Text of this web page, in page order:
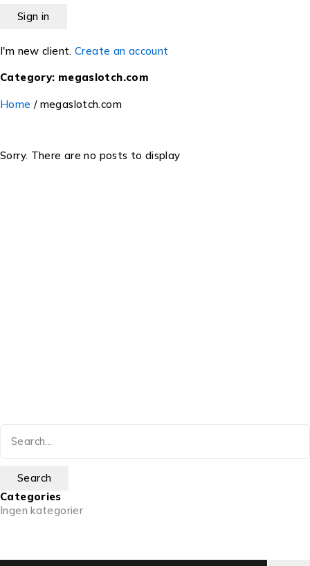
I'm new client. Create an account
Category: megaslotch.com
Home / megaslotch.com
Sorry. There are no posts to display
Categories
Ingen kategorier